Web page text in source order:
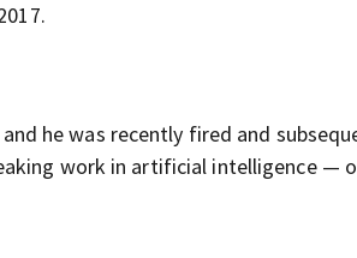
he was recently fired and
work in artificial intelligence —